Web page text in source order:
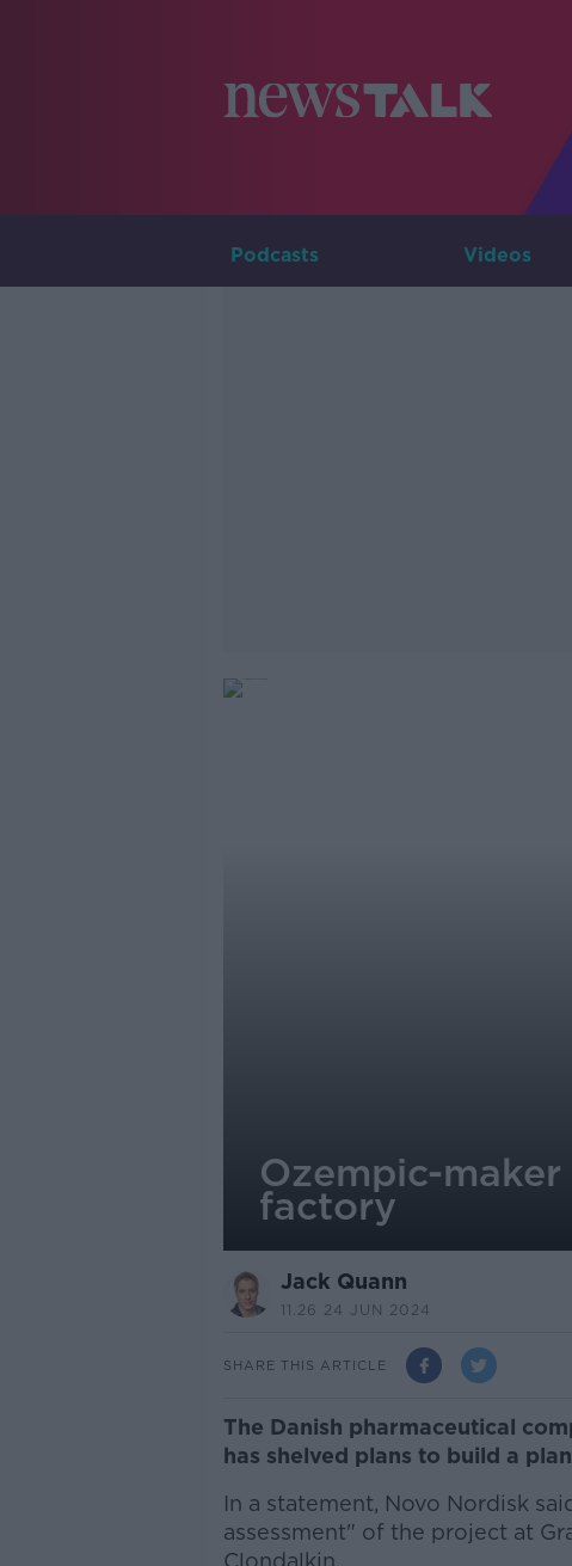
Podcasts Videos
Ozempic-
factory
Jack Quann
11.26 24 JUN 2024
SHARE THIS ARTICLE
The Danish pharmaceutical
has shelved plans to build a
In a statement, Novo Nordisk
assessment" of the project at
Clondalkin.